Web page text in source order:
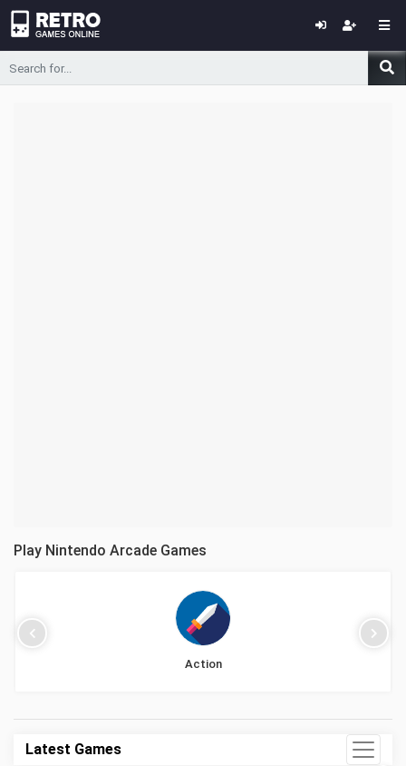
Play Nintendo Arcade Games
Action
Latest Games